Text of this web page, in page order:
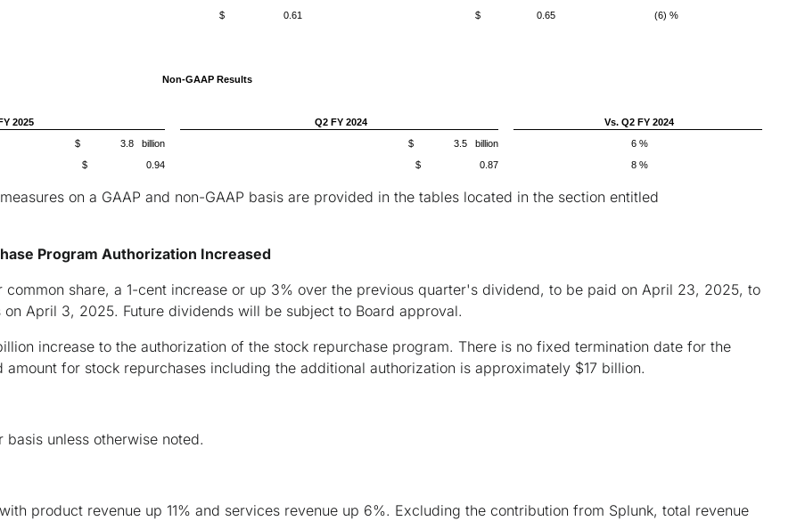
$ 0.61 $ 0.65 (6) %
Non-GAAP Results
2025 Q2 FY 2024
Vs. Q2 FY 2024
$ 3.8 billion $ 3.5 billion
6 %
$ 0.94 $ 0.87 8 %
on a GAAP and non-GAAP basis are provided in the tables located in the section entitled
Program Authorization Increased
share, a 1-cent increase or up 3% over the previous quarter's dividend, to be paid on April 23, 2025, to
April 3, 2025. Future dividends will be subject to Board approval.
increase to the authorization of the stock repurchase program. There is no fixed termination date for the
for stock repurchases including the additional authorization is approximately $17 billion.
unless otherwise noted.
product revenue up 11% and services revenue up 6%. Excluding the contribution from Splunk, total revenue